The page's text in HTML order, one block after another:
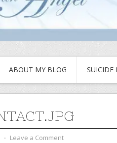
ABOUT MY BLOG SUICIDE
⋅ Leave a Comment